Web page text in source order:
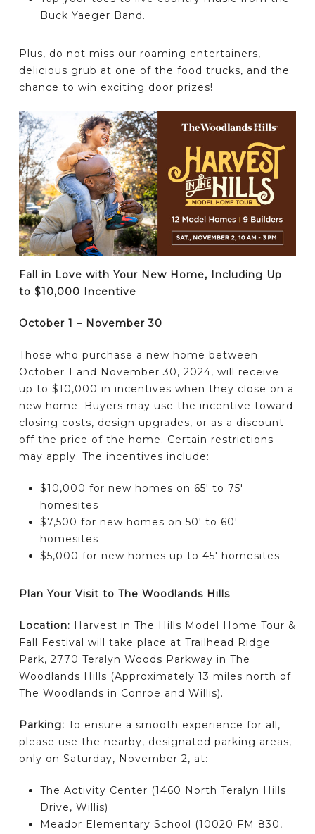
Buck Yaeger Band.
Plus, do not miss our roaming entertainers,
delicious grub at one of the food trucks, and the
chance to win exciting door prizes!
Fall in Love with Your New Home, Including Up
to $10,000 Incentive
October 1 – November 30
Those who purchase a new home between
October 1 and November 30, 2024, will receive
up to $10,000 in incentives when they close on a
new home. Buyers may use the incentive toward
closing costs, design upgrades, or as a discount
off the price of the home. Certain restrictions
may apply. The incentives include:
$10,000 for new homes on 65′ to 75′
homesites
$7,500 for new homes on 50′ to 60′
homesites
$5,000 for new homes up to 45′ homesites
Plan Your Visit to The Woodlands Hills
Location: Harvest in The Hills Model Home Tour &
Fall Festival will take place at Trailhead Ridge
Park, 2770 Teralyn Woods Parkway in The
Woodlands Hills (Approximately 13 miles north of
The Woodlands in Conroe and Willis).
Parking: To ensure a smooth experience for all,
please use the nearby, designated parking areas,
only on Saturday, November 2, at:
The Activity Center (1460 North Teralyn Hills
Drive, Willis)
Meador Elementary School (10020 FM 830,